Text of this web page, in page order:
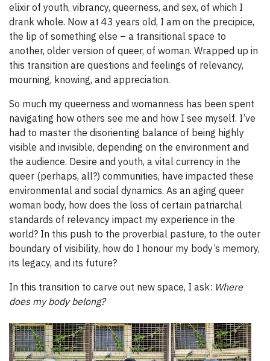
elixir of youth, vibrancy, queerness, and sex, of which I
drank whole. Now at 43 years old, I am on the precipice,
the lip of something else – a transitional space to
another, older version of queer, of woman. Wrapped up in
this transition are questions and feelings of relevancy,
mourning, knowing, and appreciation.
So much my queerness and womanness has been spent
navigating how others see me and how I see myself. I’ve
had to master the disorienting balance of being highly
visible and invisible, depending on the environment and
the audience. Desire and youth, a vital currency in the
queer (perhaps, all?) communities, have impacted these
environmental and social dynamics. As an aging queer
woman body, how does the loss of certain patriarchal
standards of relevancy impact my experience in the
world? In this push to the proverbial pasture, to the outer
boundary of visibility, how do I honour my body’s memory,
its legacy, and its future?
In this transition to carve out new space, I ask: Where
does my body belong?